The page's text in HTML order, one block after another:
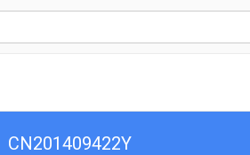
CN201409422Y